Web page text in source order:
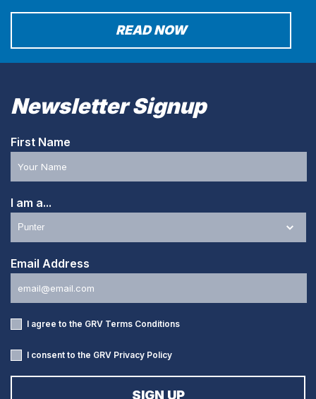
READ NOW
Newsletter Signup
First Name
I am a...
Email Address
I agree to the GRV Terms Conditions
I consent to the GRV Privacy Policy